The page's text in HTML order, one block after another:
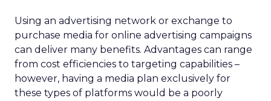
Using an advertising network or exchange to
purchase media for online advertising campaigns
can deliver many benefits. Advantages can range
from cost efficiencies to targeting capabilities –
however, having a media plan exclusively for
these types of platforms would be a poorly